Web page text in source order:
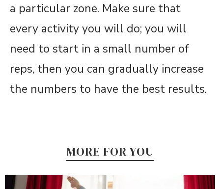
a particular zone. Make sure that
every activity you will do; you will
need to start in a small number of
reps, then you can gradually increase
the numbers to have the best results.
MORE FOR YOU